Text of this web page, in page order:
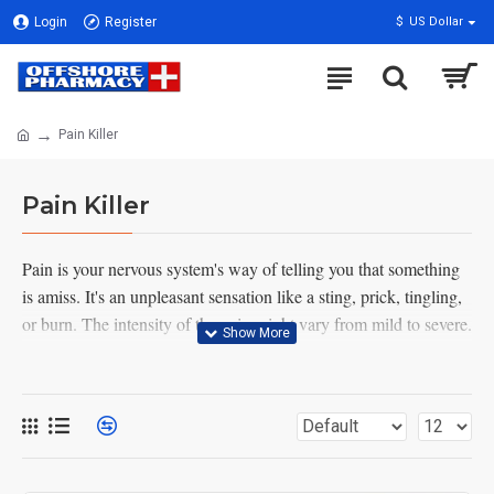
Login Register $ US Dollar
Pain Killer
Pain Killer
Pain is your nervous system's way of telling you that something
is amiss. It's an unpleasant sensation like a sting, prick, tingling,
or burn. The intensity of the pain might vary from mild to severe.
Either way, it's always there. Back, abdominal, chest, and pelvic